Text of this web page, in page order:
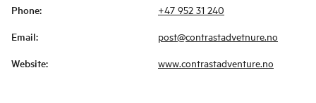
Phone: +47 952 31 240
Email: post@contrastadvetnure.no
Website: www.contrastadventure.no